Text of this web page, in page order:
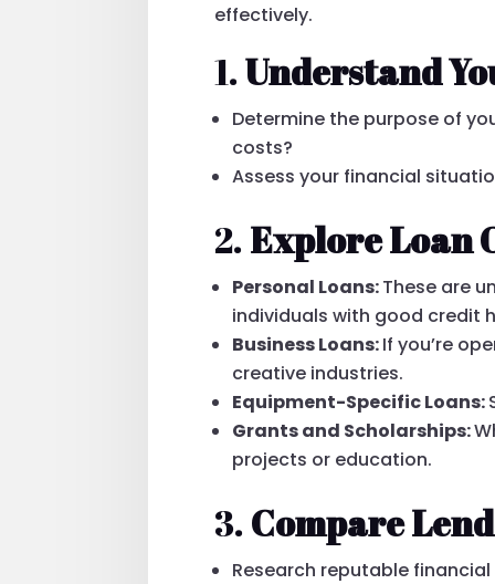
effectively.
1.Understand
Determine the purpose of
costs?
Assess your financial
2. Explore Loan
Personal Loans:These are
individuals with good credit
Business Loans:If you’re
creative industries.
Equipment-Specific Loans:
Grants and Scholarships:
projects or education.
3. Compare
Research reputable